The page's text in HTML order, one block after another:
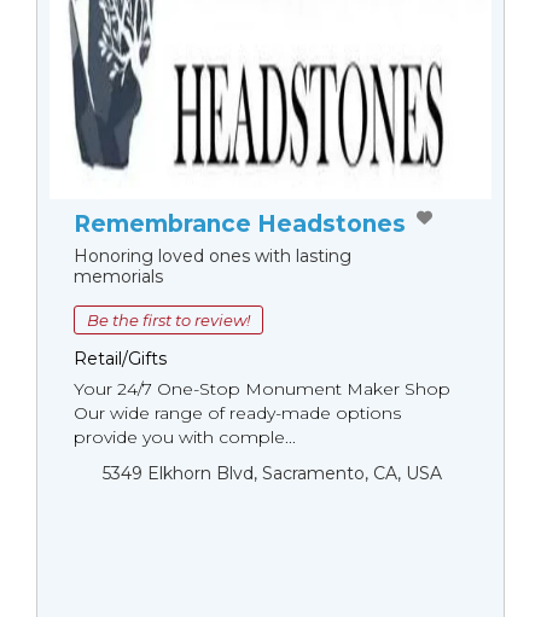
Remembrance Headstones
Honoring loved ones with lasting
memorials
Be the first to review!
Retail/Gifts
Your 24/7 One-Stop Monument Мaker Shop
Our wide range of ready-made options
provide you with comple...
5349 Elkhorn Blvd, Sacramento, CA, USA